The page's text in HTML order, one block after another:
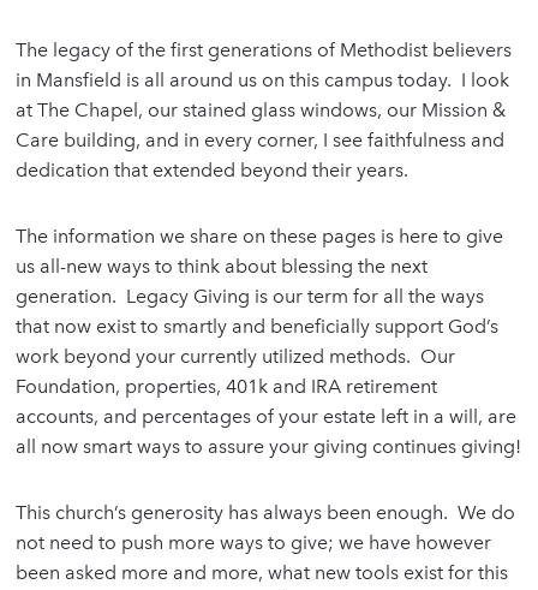
The legacy of the first generations of Methodist believers
in Mansfield is all around us on this campus today. I look
at The Chapel, our stained glass windows, our Mission &
Care building, and in every corner, I see faithfulness and
dedication that extended beyond their years.
The information we share on these pages is here to give
us all-new ways to think about blessing the next
generation. Legacy Giving is our term for all the ways
that now exist to smartly and beneficially support God’s
work beyond your currently utilized methods. Our
Foundation, properties, 401k and IRA retirement
accounts, and percentages of your estate left in a will, are
all now smart ways to assure your giving continues giving!
This church’s generosity has always been enough. We do
not need to push more ways to give; we have however
been asked more and more, what new tools exist for this